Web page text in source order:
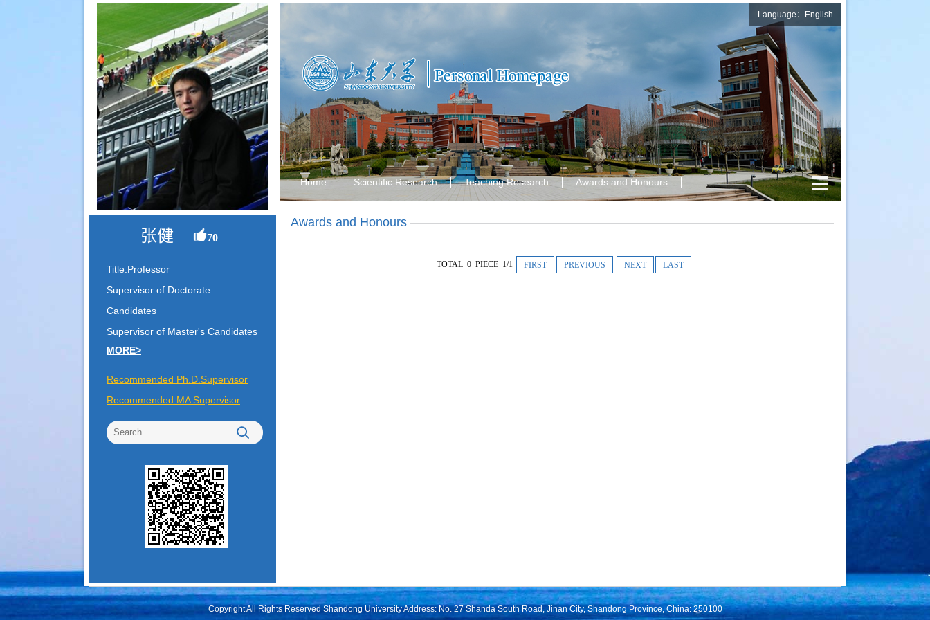
张健 70
Title:Professor
Supervisor of Doctorate
Candidates
Supervisor of Master's Candidates
MORE>
Recommended Ph.D.Supervisor
Recommended MA Supervisor
Language：English
Home Scientific Research Teaching Research Awards and Honours
Awards and Honours
TOTAL 0 PIECE 1/1 FIRST PREVIOUS NEXT LAST
Copyright All Rights Reserved Shandong University Address: No. 27 Shanda South Road, Jinan City, Shandong Province, China: 250100